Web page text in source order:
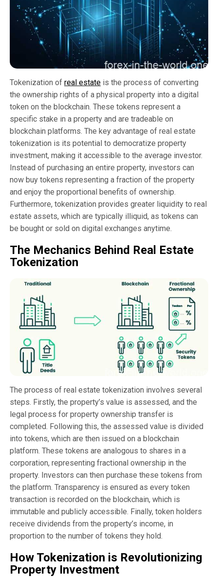
Tokenization of real estate is the process of converting
the ownership rights of a physical property into a digital
token on the blockchain. These tokens represent a
specific stake in a property and are tradeable on
blockchain platforms. The key advantage of real estate
tokenization is its potential to democratize property
investment, making it accessible to the average investor.
Instead of purchasing an entire property, investors can
now buy tokens representing a fraction of the property
and enjoy the proportional benefits of ownership.
Furthermore, tokenization provides greater liquidity to real
estate assets, which are typically illiquid, as tokens can
be bought or sold on digital exchanges anytime.
The Mechanics Behind Real Estate
Tokenization
The process of real estate tokenization involves several
steps. Firstly, the property’s value is assessed, and the
legal process for property ownership transfer is
completed. Following this, the assessed value is divided
into tokens, which are then issued on a blockchain
platform. These tokens are analogous to shares in a
corporation, representing fractional ownership in the
property. Investors can then purchase these tokens from
the platform. Transparency is ensured as every token
transaction is recorded on the blockchain, which is
immutable and publicly accessible. Finally, token holders
receive dividends from the property’s income, in
proportion to the number of tokens they hold.
How Tokenization is Revolutionizing
Property Investment